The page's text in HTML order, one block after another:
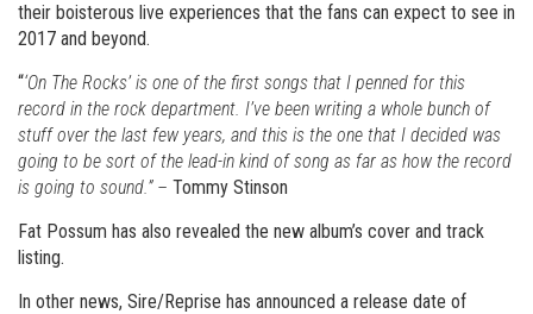
their boisterous live experiences that the fans can expect to see in
2017 and beyond.
“‘On The Rocks’ is one of the first songs that I penned for this
record in the rock department. I’ve been writing a whole bunch of
stuff over the last few years, and this is the one that I decided was
going to be sort of the lead-in kind of song as far as how the record
is going to sound.” – Tommy Stinson
Fat Possum has also revealed the new album’s cover and track
listing.
In other news, Sire/Reprise has announced a release date of